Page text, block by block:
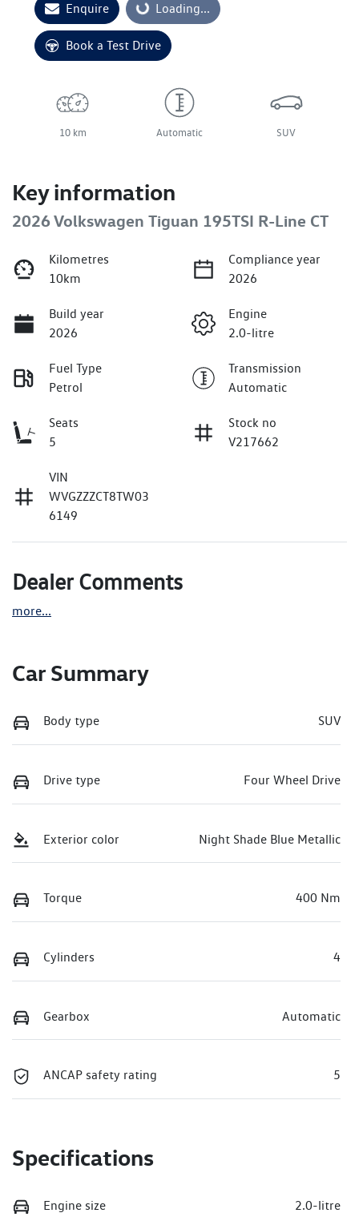
Enquire Loading... Loading...
Book a Test Drive
10 km Automatic SUV
Key information
2026 Volkswagen Tiguan 195TSI R-Line CT
Kilometres
10km
Compliance year
2026
Build year
2026
Engine
2.0-litre
Fuel Type
Petrol
Transmission
Automatic
Seats
5
Stock no
V217662
VIN
WVGZZZCT8TW03
6149
Dealer Comments
more...
Car Summary
Body type SUV
Drive type Four Wheel Drive
Exterior color Night Shade Blue Metallic
Torque 400 Nm
Cylinders 4
Gearbox Automatic
ANCAP safety rating 5
Specifications
Engine size 2.0-litre